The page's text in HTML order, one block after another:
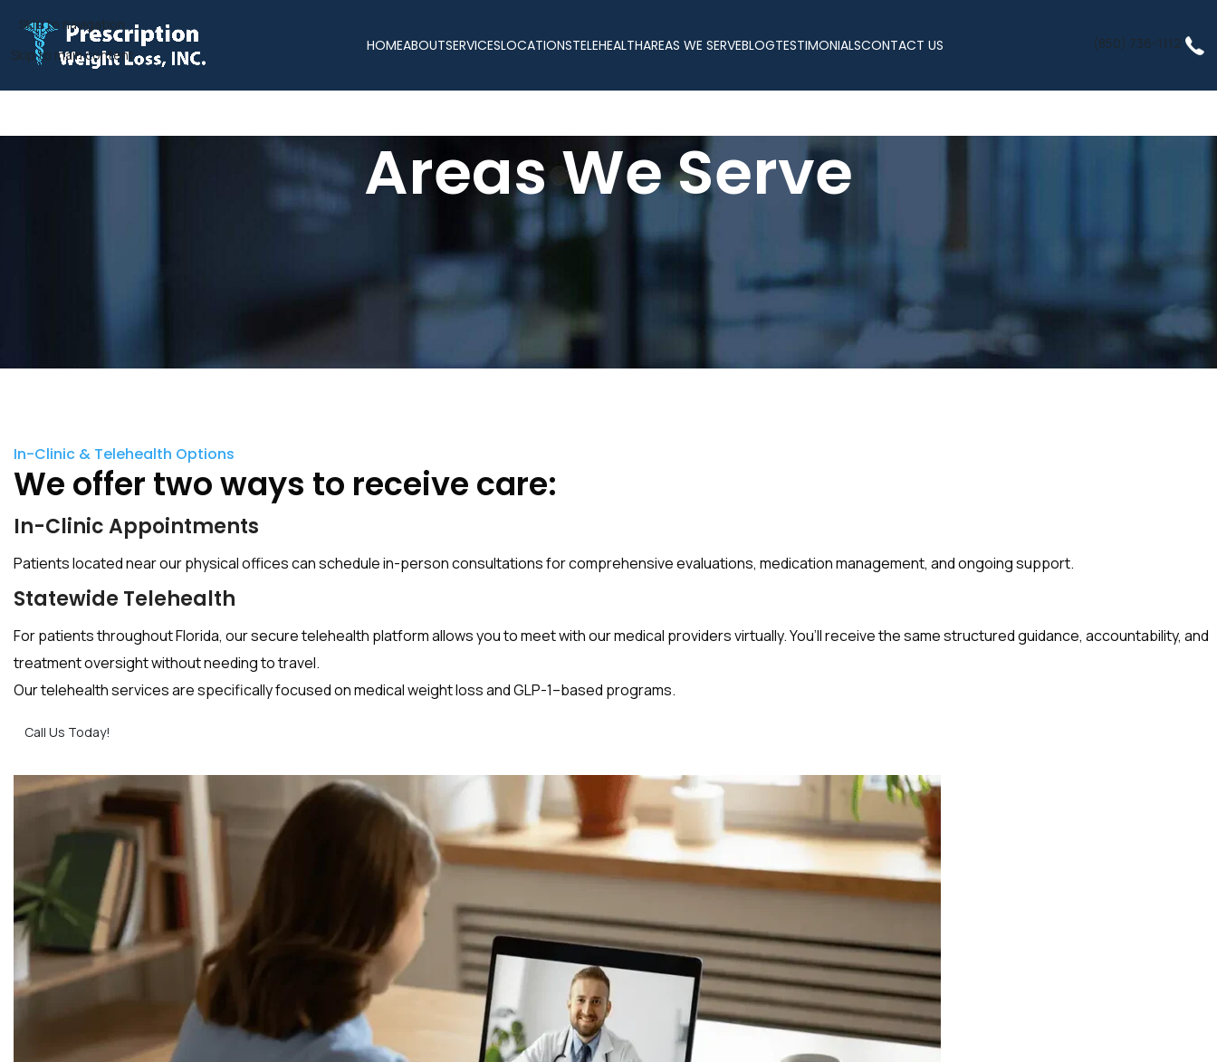
Skip to navigation
Skip to main content
HOMEABOUTSERVICESLOCATIONSTELEHEALTHAREAS WE SERVEBLOGTESTIMONIALSCONTACT US (850) 736-1112
Areas We Serve
Areas We Serve – Prescription Weight Loss, Inc.
Prescription Weight Loss, Inc. proudly provides physician-guided medical weight loss services across Florida. With two in-person clinic locations and secure telehealth appointments available
statewide, we make professional weight management accessible wherever you live. Whether you prefer visiting one of our clinics or completing appointments from the comfort of your home,
our team delivers personalized treatment plans designed around your goals, medical history, and lifestyle.
In-Clinic & Telehealth Options
We offer two ways to receive care:
In-Clinic Appointments
Patients located near our physical offices can schedule in-person consultations for comprehensive evaluations, medication management, and ongoing support.
Statewide Telehealth
For patients throughout Florida, our secure telehealth platform allows you to meet with our medical providers virtually. You’ll receive the same structured guidance, accountability, and
treatment oversight without needing to travel.
Our telehealth services are specifically focused on medical weight loss and GLP-1–based programs.
Call Us Today!